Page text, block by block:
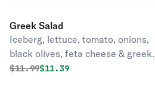
Greek Salad
Iceberg, lettuce, tomato, onions,
black olives, feta cheese & greek
dressing.
Original price was
$11.99Discounted price is
$11.39